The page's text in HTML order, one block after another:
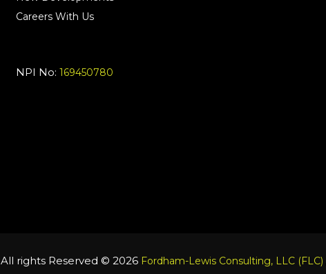
Careers With Us
NPI No: 169450780
All rights Reserved © 2026 Fordham-Lewis Consulting, LLC (FLC)